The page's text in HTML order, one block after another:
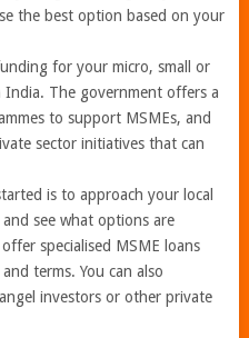
the best option based on your
for your micro, small or
India. The government offers a
to support MSMEs, and
sector initiatives that can
is to approach your local
see what options are
specialised MSME loans
terms. You can also
investors or other private